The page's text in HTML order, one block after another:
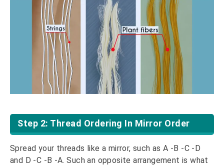
Step 2: Thread Ordering In Mirror Order
Spread your threads like a mirror, such as A -B -C -D
and D -C -B -A. Such an opposite arrangement is what